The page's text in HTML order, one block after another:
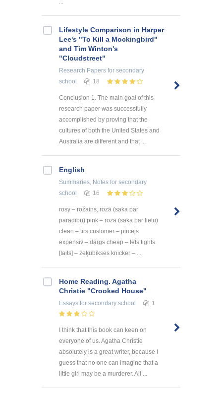
...
Lifestyle Comparison in Harper
Lee's "To Kill a Mockingbird"
and Tim Winton's
"Cloudstreet"
Research Papers for secondary
school
18
Conclusion 1. The main goal of this
research paper was successfully
accomplished by proving that the
cultures of both the United States and
Australia are different and that ...
English
Summaries, Notes for secondary
school
16
rosy – rožains, rozā (saka par
parādību) pink – rozā (saka par lietu)
clean – tīrs customer – pircējs
expensiv – dārgs cheap – lēts tights
[taits] – zeķubikses knicker – ...
Home Reading. Agatha
Christie "Crooked House"
Essays for secondary school 1
I think that this book can keen on
everyone of us. Agatha Christie
absolutely is a great writer, because I
guess that no one can imagine that a
little girl may be a murderer. All ...